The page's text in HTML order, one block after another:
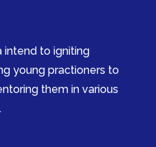
intend to igniting
young practioners to
them in various